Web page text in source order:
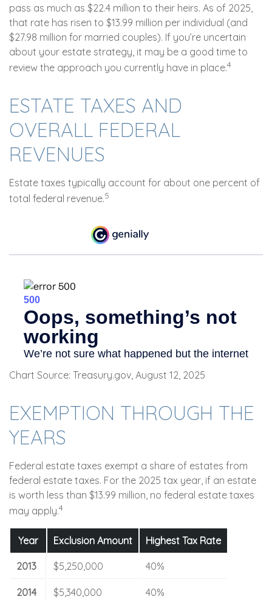
pass as much as $22.4 million to their heirs. As of 2025,
that rate has risen to $13.99 million per individual (and
$27.98 million for married couples). If you’re uncertain
about your estate strategy, it may be a good time to
review the approach you currently have in place.4
ESTATE TAXES AND
OVERALL FEDERAL
REVENUES
Estate taxes typically account for about one percent of
total federal revenue.5
Chart Source: Treasury.gov, August 12, 2025
EXEMPTION THROUGH THE
YEARS
Federal estate taxes exempt a share of estates from
federal estate taxes. For the 2025 tax year, if an estate
is worth less than $13.99 million, no federal estate taxes
may apply.4
Year Exclusion Amount Highest Tax Rate
2013 $5,250,000 40%
2014 $5,340,000 40%